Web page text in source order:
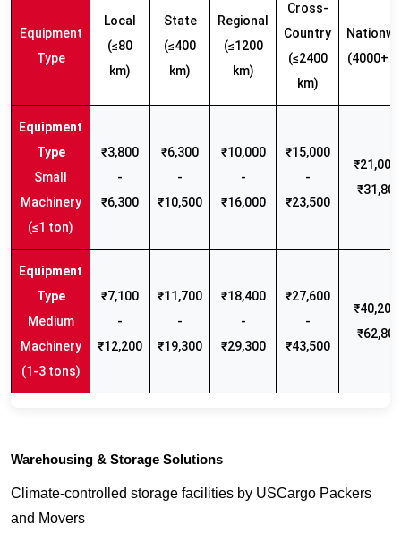
Equipment
Type
Local
(≤80
km)
State
(≤400
km)
Regional
(≤1200
km)
Cross-
Country
(≤2400
km)
(4000+
Small
Machinery
(≤1 ton)
₹3,800
-
₹6,300
₹6,300
-
₹10,500
₹10,000
-
₹16,000
₹15,000
-
₹23,500
₹21,000
₹31,800
Medium
Machinery
(1-3 tons)
₹7,100
-
₹12,200
₹11,700
-
₹19,300
₹18,400
-
₹29,300
₹27,600
-
₹43,500
₹40,200
₹62,800
Warehousing & Storage Solutions
Climate-controlled storage facilities by USCargo Packers
and Movers